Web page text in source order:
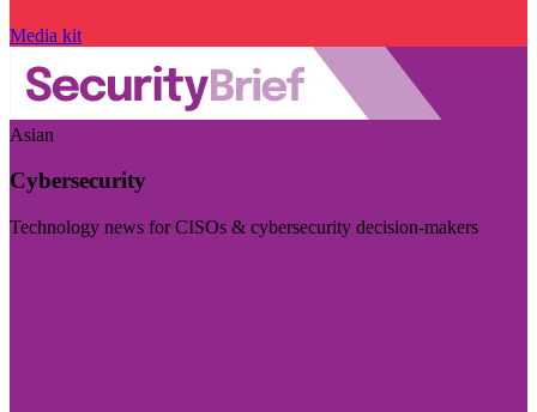
Media kit
Asian
Cybersecurity
Technology news for CISOs & cybersecurity decision-makers